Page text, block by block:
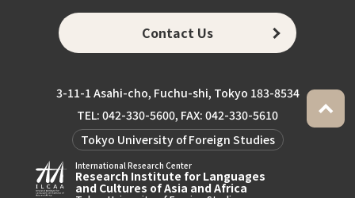
Contact Us
3-11-1 Asahi-cho, Fuchu-shi, Tokyo 183-8534
TEL: 042-330-5600, FAX: 042-330-5610
Tokyo University of Foreign Studies
International Research Center
Research Institute for Languages
and Cultures of Asia and Africa